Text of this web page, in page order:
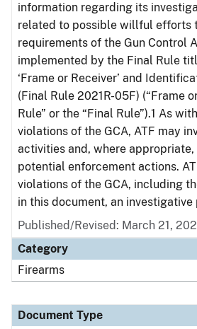
information regarding its
related to possible willful efforts
requirements of the Gun Control
implemented by the Final Rule
‘Frame or Receiver’ and
(Final Rule 2021R-05F) (“Frame
Rule” or the “Final Rule”).1 As
violations of the GCA, ATF may
activities and, where
potential enforcement actions.
violations of the GCA, including
in this document, an investigative
Published/Revised: March 21,
Category
Firearms
Document Type